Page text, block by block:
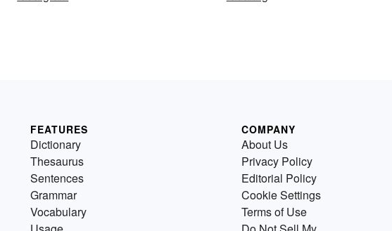
FEATURES
Dictionary
Thesaurus
Sentences
Grammar
Vocabulary
COMPANY
About Us
Privacy Policy
Editorial Policy
Cookie Settings
Terms of Use